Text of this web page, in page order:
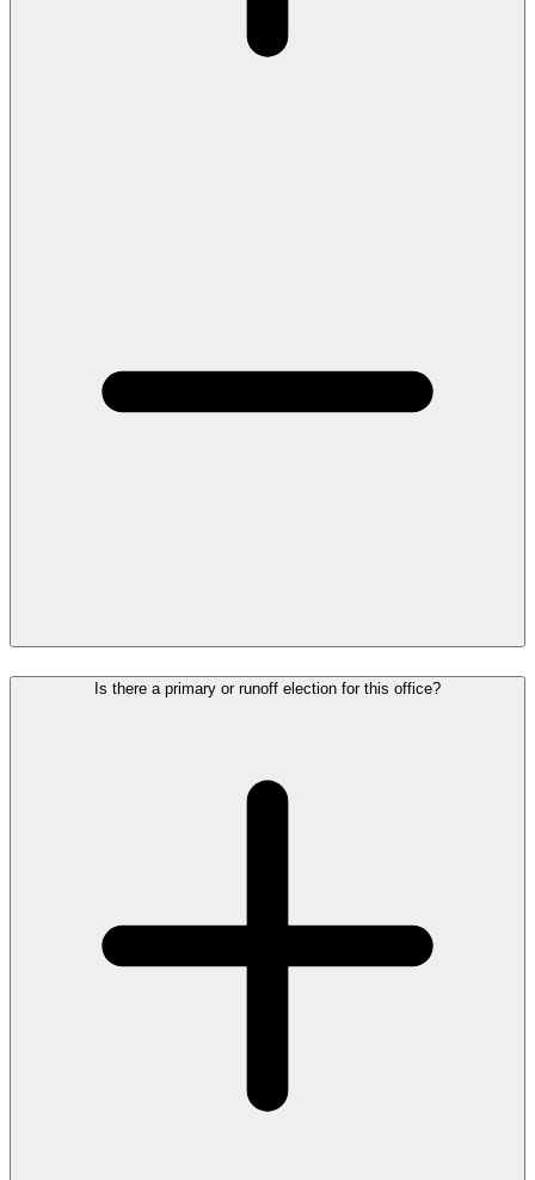
Is there a primary or runoff election for this office?